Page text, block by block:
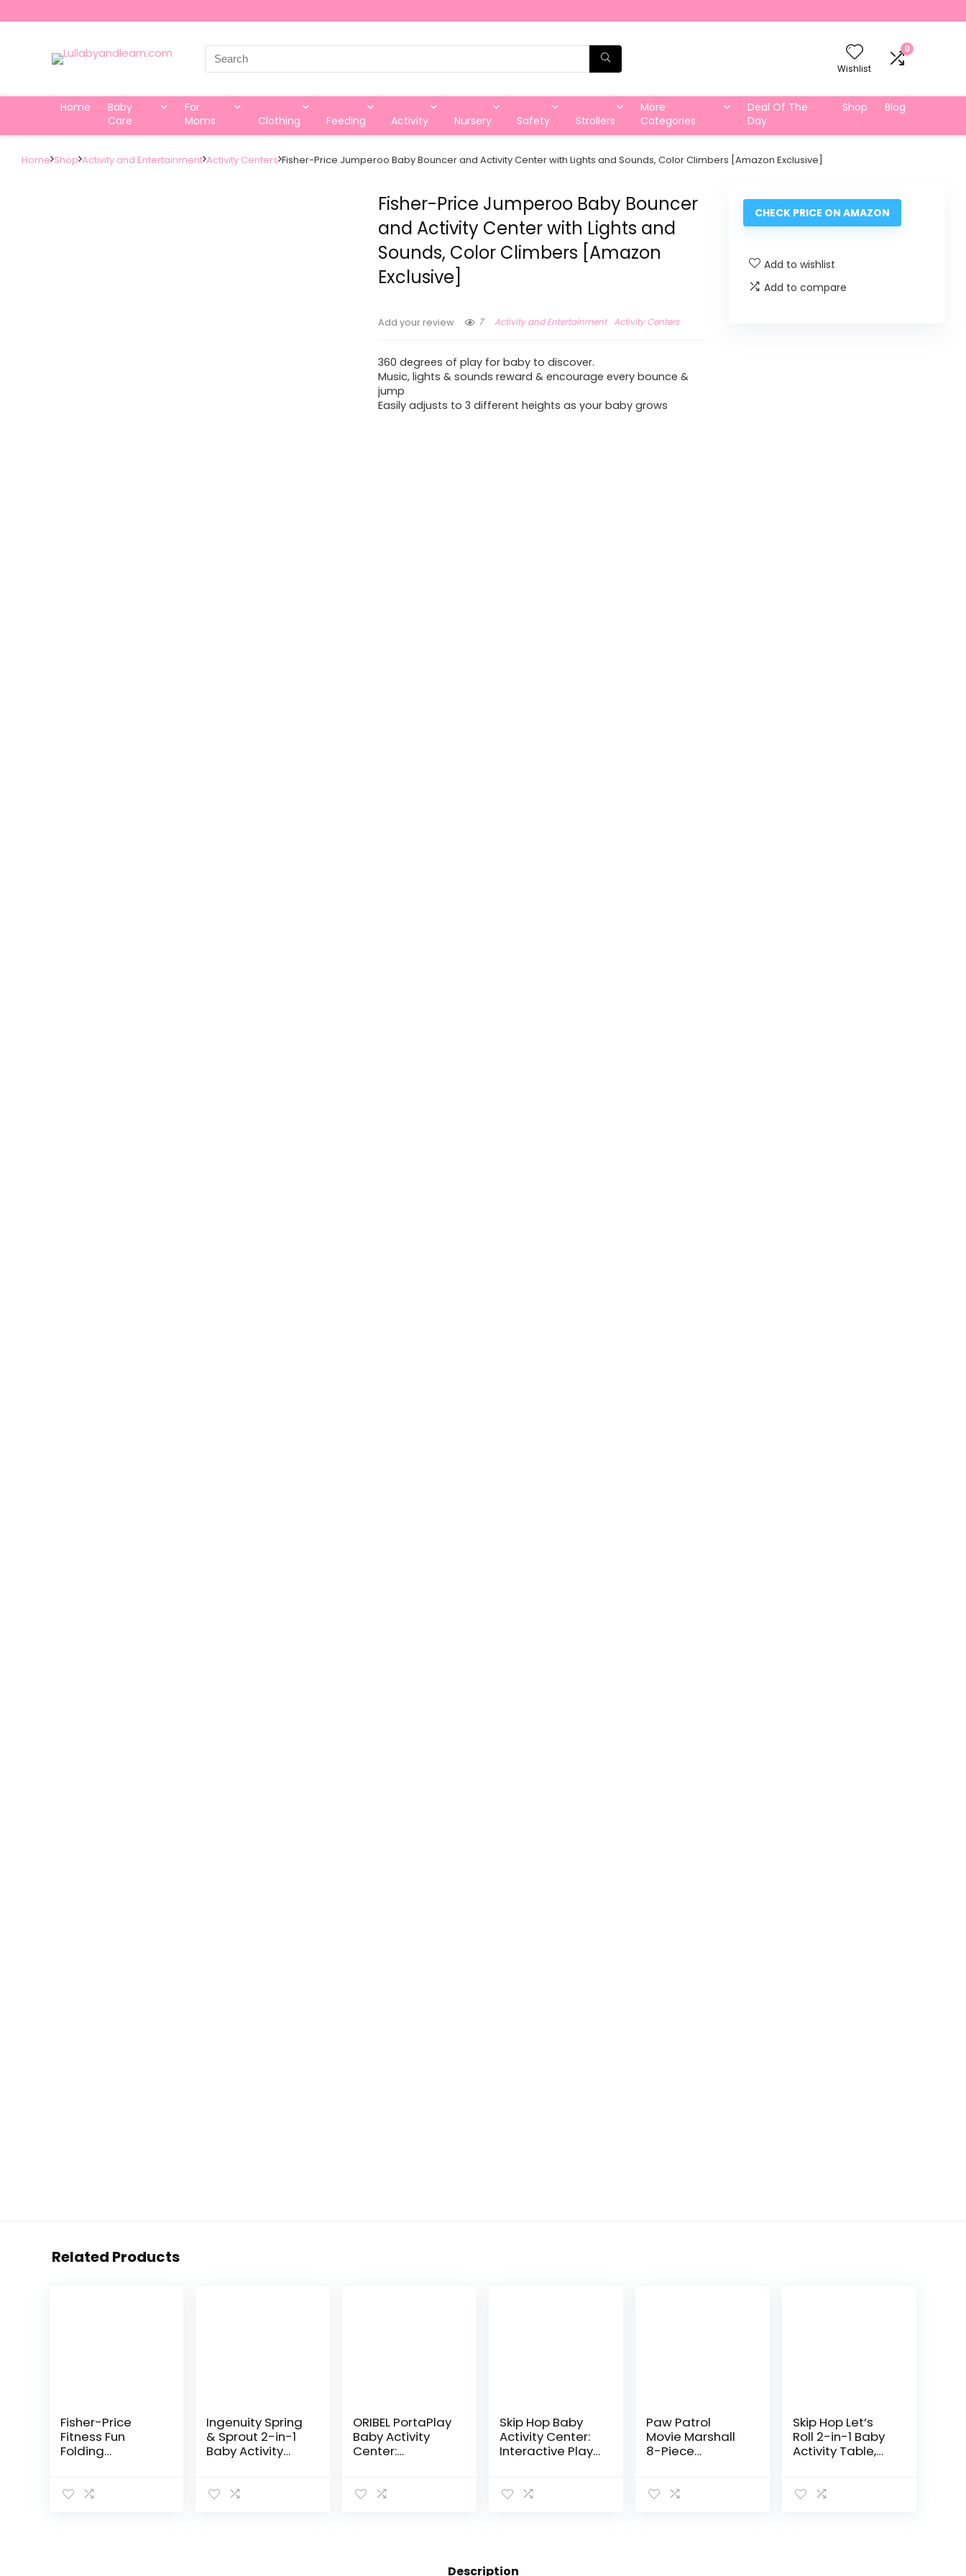
Search
for:
Wishlist
0
Home
Baby
Care
For
Moms
Clothing Feeding Activity Nursery Safety Strollers
More
Categories
Deal Of The
Day
Shop Blog
Home Shop Activity and Entertainment Activity Centers Fisher-Price Jumperoo Baby Bouncer and Activity Center with Lights and Sounds, Color Climbers [Amazon Exclusive]
Fisher-Price Jumperoo Baby Bouncer
and Activity Center with Lights and
Sounds, Color Climbers [Amazon
Exclusive]
Add your review 7 Activity and Entertainment Activity Centers
360 degrees of play for baby to discover.
Music, lights & sounds reward & encourage every bounce &
jump
Easily adjusts to 3 different heights as your baby grows
CHECK PRICE ON AMAZON
Add to wishlist
Add to compare
Related Products
Fisher-Price
Fitness Fun
Folding
Infant Activity
Ingenuity Spring
& Sprout 2-in-1
Baby Activity
Infant Toys –
ORIBEL PortaPlay
Baby Activity
Center:
Foldable,
Skip Hop Baby
Activity Center:
Interactive Play
with-Me
Paw Patrol
Movie Marshall
8-Piece
Rescue Set for
Skip Hop Let’s
Roll 2-in-1 Baby
Activity Table,
by
Description